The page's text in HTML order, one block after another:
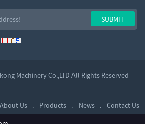
Machinery Co.,LTD All Rights Reserved
About Us Products News Contact Us